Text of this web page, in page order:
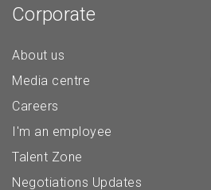
Corporate
About us
Media centre
Careers
I'm an employee
Talent Zone
Negotiations Updates